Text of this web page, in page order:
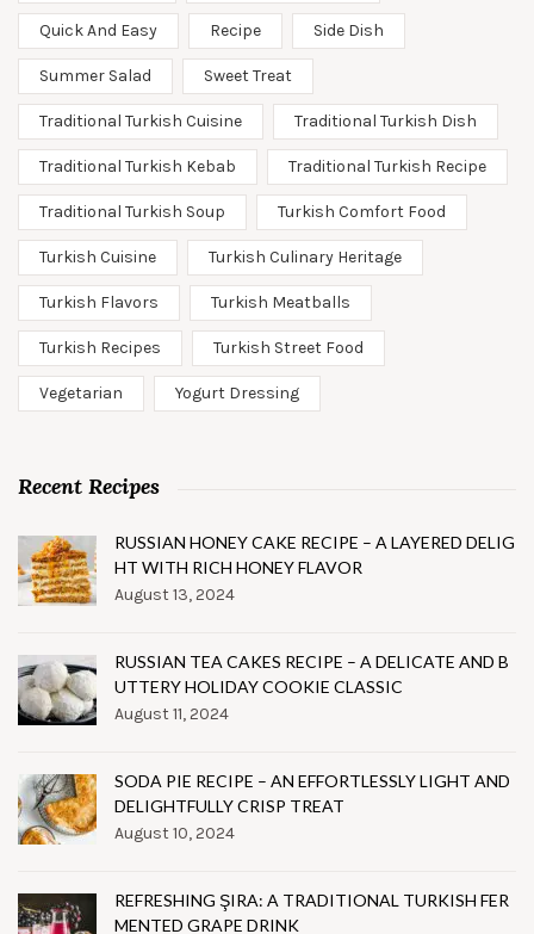
Quick And Easy Recipe Side Dish
Summer Salad Sweet Treat
Traditional Turkish Cuisine Traditional Turkish Dish
Traditional Turkish Kebab Traditional Turkish Recipe
Traditional Turkish Soup Turkish Comfort Food
Turkish Cuisine Turkish Culinary Heritage
Turkish Flavors Turkish Meatballs
Turkish Recipes Turkish Street Food
Vegetarian Yogurt Dressing
Recent Recipes
RUSSIAN HONEY CAKE RECIPE – A LAYERED DELIG
HT WITH RICH HONEY FLAVOR
August 13, 2024
RUSSIAN TEA CAKES RECIPE – A DELICATE AND B
UTTERY HOLIDAY COOKIE CLASSIC
August 11, 2024
SODA PIE RECIPE – AN EFFORTLESSLY LIGHT AND
DELIGHTFULLY CRISP TREAT
August 10, 2024
REFRESHING ŞIRA: A TRADITIONAL TURKISH FER
MENTED GRAPE DRINK